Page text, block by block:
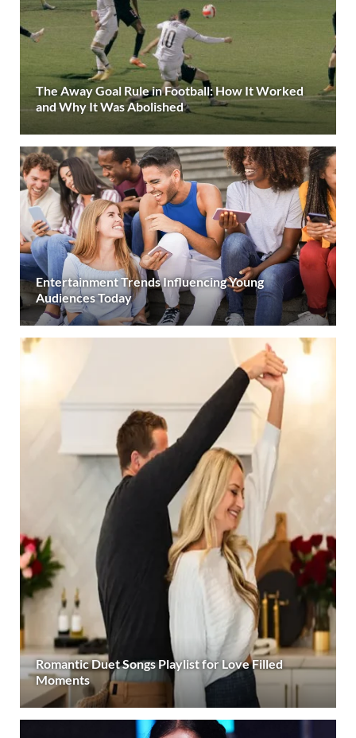
The Away Goal Rule in Football: How It Worked
and Why It Was Abolished
Entertainment Trends Influencing Young
Audiences Today
Romantic Duet Songs Playlist for Love Filled
Moments